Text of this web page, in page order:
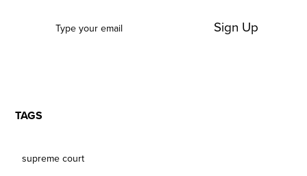
Sign Up
TAGS
supreme court